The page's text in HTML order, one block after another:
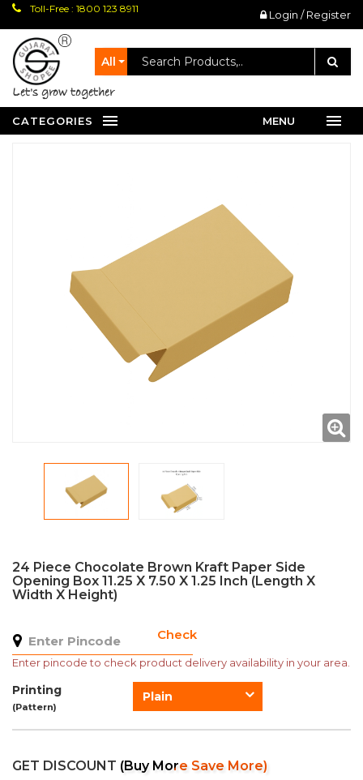
Toll-Free : 1800 123 8911 Login / Register
All
let's grow together
CATEGORIES MENU
24 Piece Chocolate Brown Kraft Paper Side
Opening Box 11.25 X 7.50 X 1.25 Inch (Length X
Width X Height)
Check
Enter pincode to check product delivery availability in your area.
Printing
(Pattern)
Plain
GET DISCOUNT (Buy More Save More)